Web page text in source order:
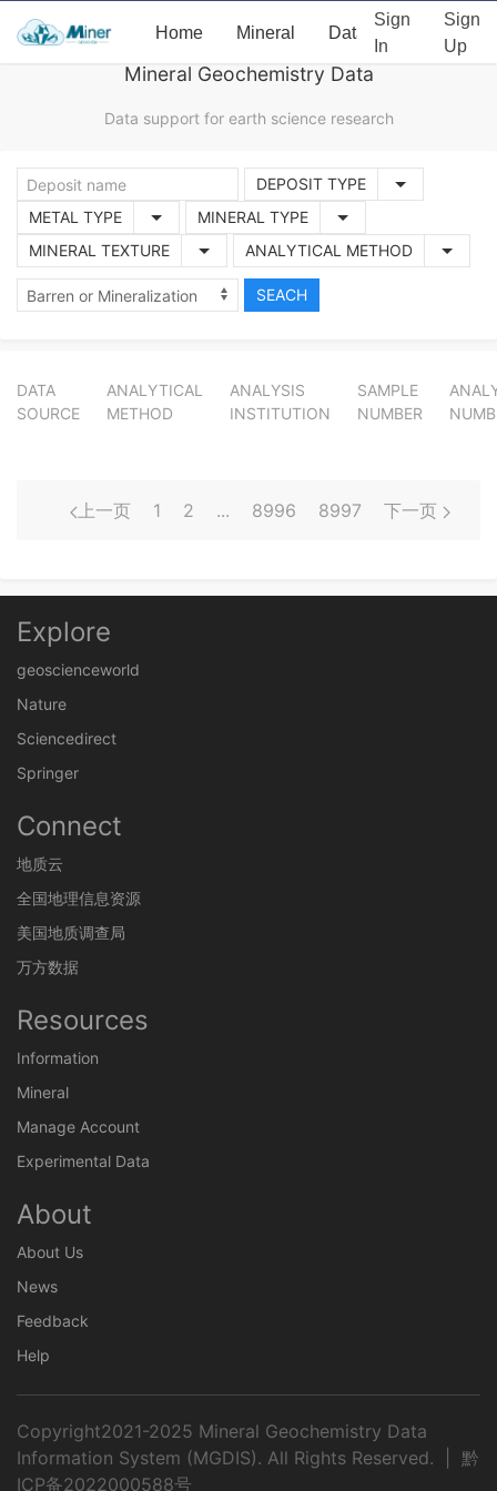
Home Mineral Data News
Sign
In
Sign
Up
Mineral Geochemistry Data
Data support for earth science research
DEPOSIT TYPE
METAL TYPE
MINERAL TYPE
MINERAL TEXTURE
ANALYTICAL METHOD
DATA
SOURCE
ANALYTICAL
METHOD
ANALYSIS
INSTITUTION
SAMPLE
NUMBER
上一页 1 2 ... 8996 8997 下一页
Explore
geoscienceworld
Nature
Sciencedirect
Springer
Connect
地质云
全国地理信息资源
美国地质调查局
万方数据
Resources
Information
Mineral
Manage Account
Experimental Data
About
About Us
News
Feedback
Help
Copyright2021-2025 Mineral Geochemistry Data
Information System (MGDIS). All Rights Reserved. | 黔
ICP备2022000588号